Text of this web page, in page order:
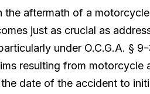
the aftermath of a
just as crucial as
under O.C.G.A. §
resulting from motorcycle
date of the accident to